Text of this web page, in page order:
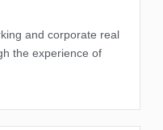
and corporate real
the experience of